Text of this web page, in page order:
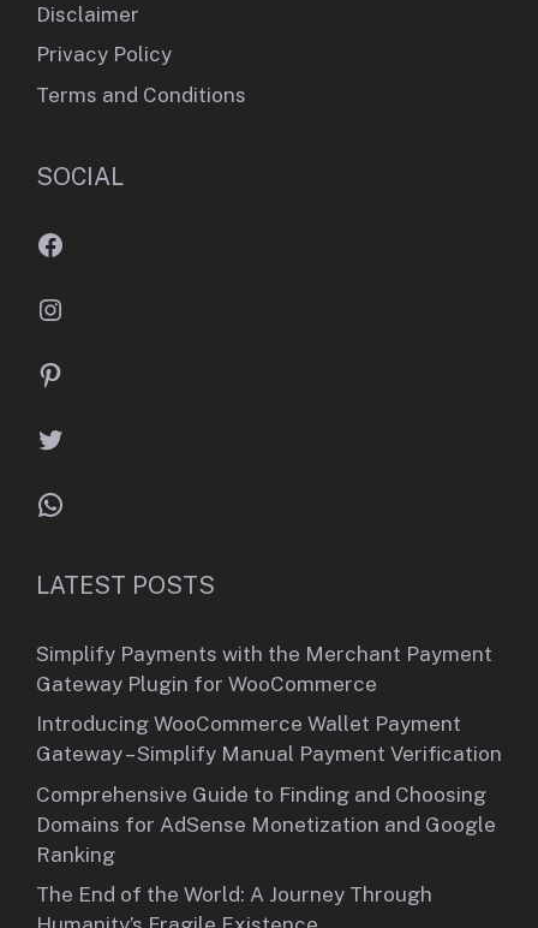
Disclaimer
Privacy Policy
Terms and Conditions
SOCIAL
Facebook
Instagram
Pinterest
Twitter
WhatsApp
LATEST POSTS
Simplify Payments with the Merchant Payment
Gateway Plugin for WooCommerce
Introducing WooCommerce Wallet Payment
Gateway – Simplify Manual Payment Verification
Comprehensive Guide to Finding and Choosing
Domains for AdSense Monetization and Google
Ranking
The End of the World: A Journey Through